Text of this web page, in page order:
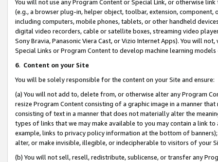
You will not use any Program Content or Special Link, or otherwise
(e.g., a browser plug-in, helper object, toolbar, extension,
including computers, mobile phones, tablets, or other handheld
digital video recorders, cable or satellite boxes, streaming video
Sony Bravia, Panasonic Viera Cast, or Vizio Internet Apps). You will
Special Links or Program Content to develop machine learning
6. Content on your Site
You will be solely responsible for the content on your Site and ensure:
(a) You will not add to, delete from, or otherwise alter any Program
resize Program Content consisting of a graphic image in a manner
consisting of text in a manner that does not materially alter the
types of links that we may make available to you may contain a link
example, links to privacy policy information at the bottom of
alter, or make invisible, illegible, or indecipherable to visitors of your
(b) You will not sell, resell, redistribute, sublicense, or transfer any